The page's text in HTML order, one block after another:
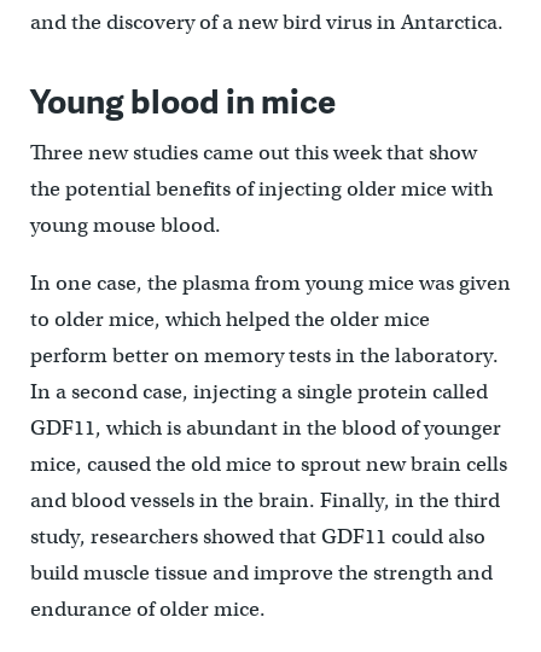
and the discovery of a new bird virus in Antarctica.
Young blood in mice
Three new studies came out this week that show
the potential benefits of injecting older mice with
young mouse blood.
In one case, the plasma from young mice was given
to older mice, which helped the older mice
perform better on memory tests in the laboratory.
In a second case, injecting a single protein called
GDF11, which is abundant in the blood of younger
mice, caused the old mice to sprout new brain cells
and blood vessels in the brain. Finally, in the third
study, researchers showed that GDF11 could also
build muscle tissue and improve the strength and
endurance of older mice.